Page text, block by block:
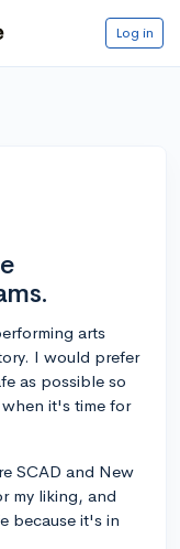
Log in
arts
I would prefer
as possible so
it's time for
SCAD and New
my liking, and
because it's in